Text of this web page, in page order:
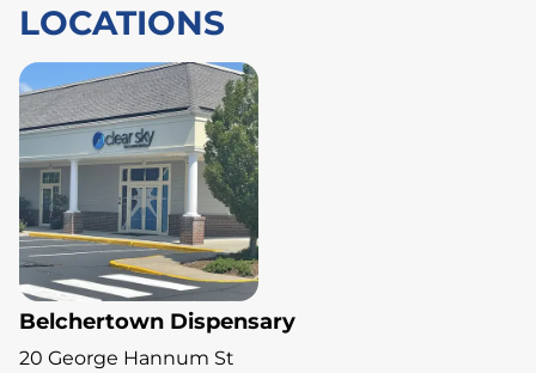
LOCATIONS
Belchertown Dispensary
20 George Hannum St